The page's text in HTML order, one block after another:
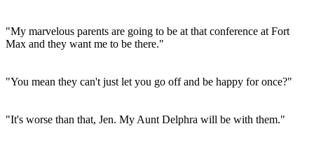
"My marvelous parents are going to be at that conference at Fort
Max and they want me to be there."
"You mean they can't just let you go off and be happy for once?"
"It's worse than that, Jen. My Aunt Delphra will be with them."